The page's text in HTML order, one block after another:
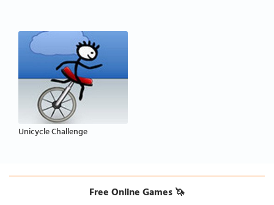
Unicycle Challenge
Free Online Games 🦄